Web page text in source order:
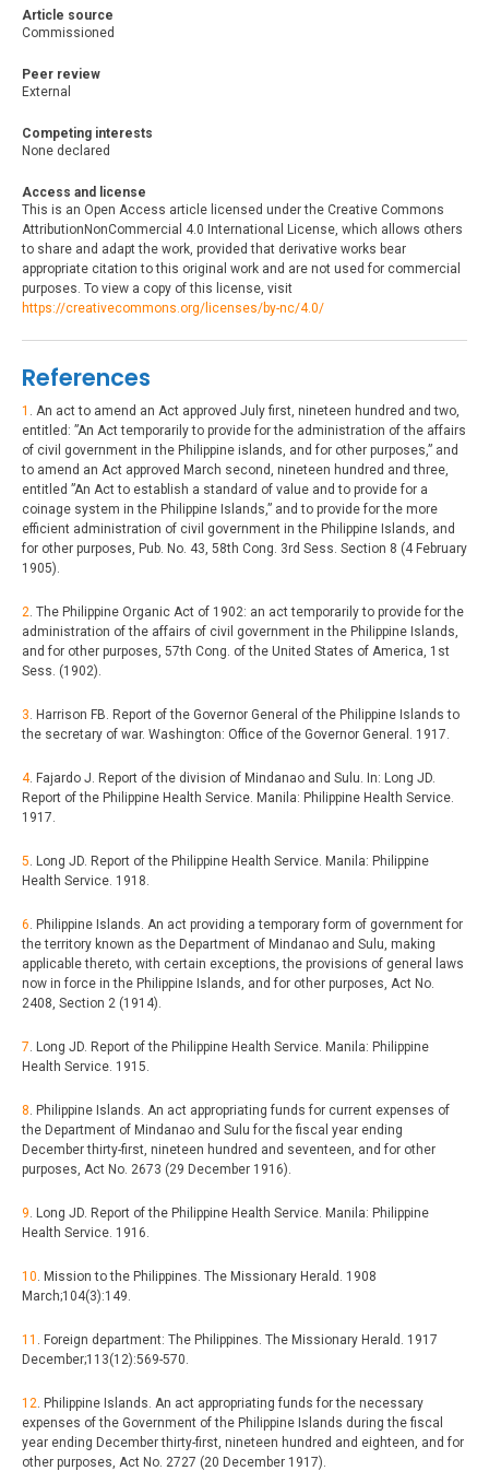
Article source
Commissioned
Peer review
External
Competing interests
None declared
Access and license
This is an Open Access article licensed under the Creative Commons
AttributionNonCommercial 4.0 International License, which allows others
to share and adapt the work, provided that derivative works bear
appropriate citation to this original work and are not used for commercial
purposes. To view a copy of this license, visit
https://creativecommons.org/licenses/by-nc/4.0/
References
1
. An act to amend an Act approved July first, nineteen hundred and two,
entitled: ”An Act temporarily to provide for the administration of the affairs
of civil government in the Philippine islands, and for other purposes,” and
to amend an Act approved March second, nineteen hundred and three,
entitled ”An Act to establish a standard of value and to provide for a
coinage system in the Philippine Islands,” and to provide for the more
efficient administration of civil government in the Philippine Islands, and
for other purposes, Pub. No. 43, 58th Cong. 3rd Sess. Section 8 (4 February
1905).
2 . The Philippine Organic Act of 1902: an act temporarily to provide for the
administration of the affairs of civil government in the Philippine Islands,
and for other purposes, 57th Cong. of the United States of America, 1st
Sess. (1902).
3 . Harrison FB. Report of the Governor General of the Philippine Islands to
the secretary of war. Washington: Office of the Governor General. 1917.
4. Fajardo J. Report of the division of Mindanao and Sulu. In: Long JD.
Report of the Philippine Health Service. Manila: Philippine Health Service.
1917.
5 . Long JD. Report of the Philippine Health Service. Manila: Philippine
Health Service. 1918.
6 . Philippine Islands. An act providing a temporary form of government for
the territory known as the Department of Mindanao and Sulu, making
applicable thereto, with certain exceptions, the provisions of general laws
now in force in the Philippine Islands, and for other purposes, Act No.
2408, Section 2 (1914).
7 . Long JD. Report of the Philippine Health Service. Manila: Philippine
Health Service. 1915.
8 . Philippine Islands. An act appropriating funds for current expenses of
the Department of Mindanao and Sulu for the fiscal year ending
December thirty-first, nineteen hundred and seventeen, and for other
purposes, Act No. 2673 (29 December 1916).
9 . Long JD. Report of the Philippine Health Service. Manila: Philippine
Health Service. 1916.
10 . Mission to the Philippines. The Missionary Herald. 1908
March;104(3):149.
11
. Foreign department: The Philippines. The Missionary Herald. 1917
December;113(12):569-570.
12 . Philippine Islands. An act appropriating funds for the necessary
expenses of the Government of the Philippine Islands during the fiscal
year ending December thirty-first, nineteen hundred and eighteen, and for
other purposes, Act No. 2727 (20 December 1917).